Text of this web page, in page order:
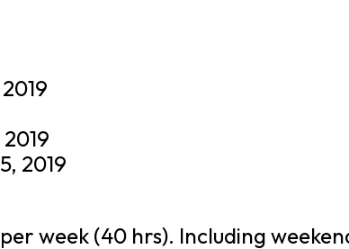
2019
week (40 hrs). Including